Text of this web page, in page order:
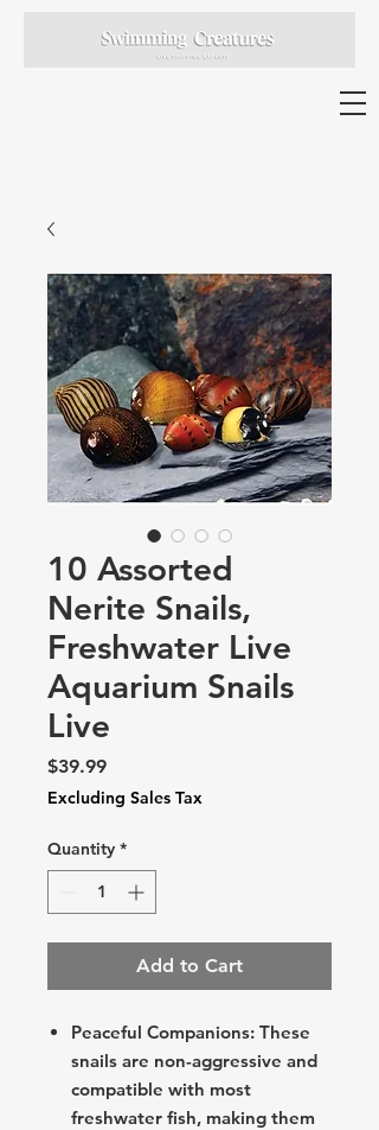
10 Assorted
Nerite Snails,
Freshwater Live
Aquarium Snails
Live
$39.99Price
Excluding Sales Tax
Quantity *
Add to Cart
Peaceful Companions: These
snails are non-aggressive and
compatible with most
freshwater fish, making them